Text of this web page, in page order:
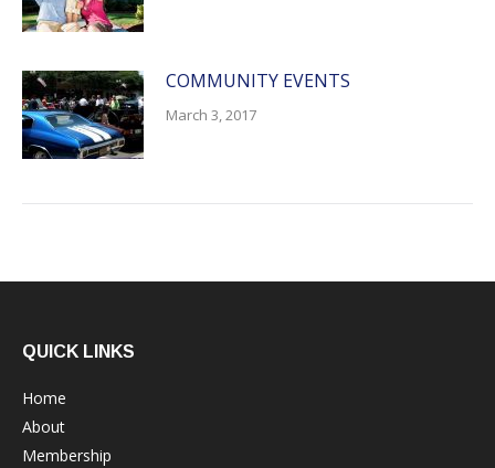
COMMUNITY EVENTS
March 3, 2017
QUICK LINKS
Home
About
Membership